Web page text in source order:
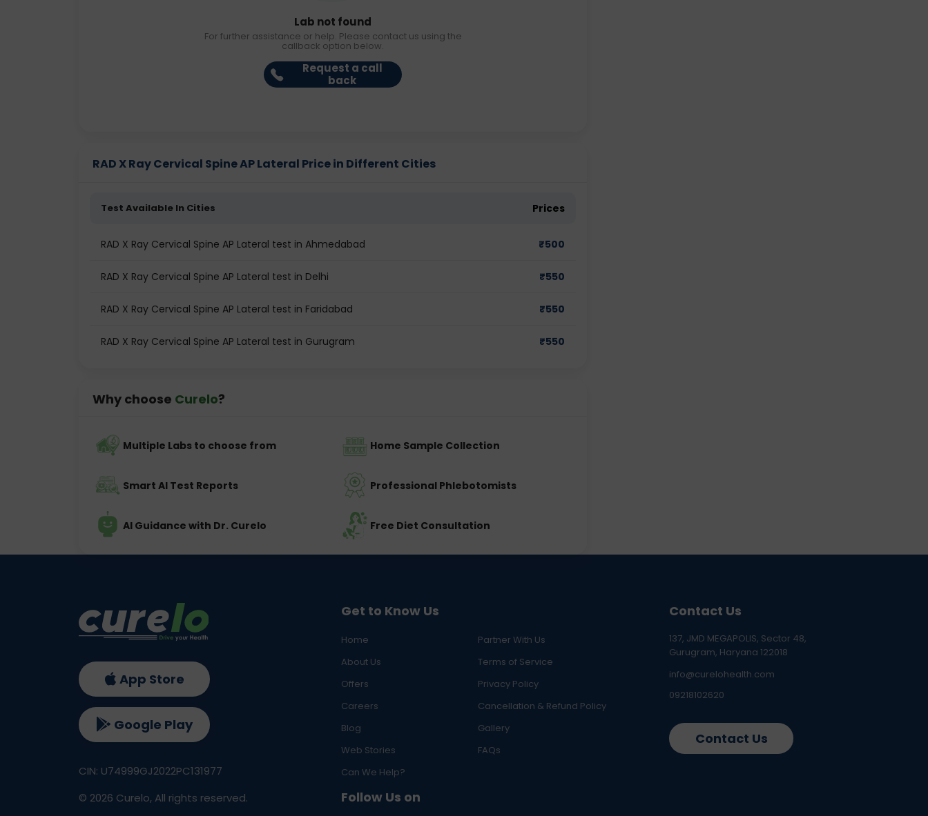
Lab not found
For further assistance or help. Please contact us using the
callback option below.
Request a call
back
RAD X Ray Cervical Spine AP Lateral Price in Different Cities
Test Available In Cities Prices
RAD X Ray Cervical Spine AP Lateral test in Ahmedabad ₹500
RAD X Ray Cervical Spine AP Lateral test in Delhi ₹550
RAD X Ray Cervical Spine AP Lateral test in Faridabad ₹550
RAD X Ray Cervical Spine AP Lateral test in Gurugram ₹550
Why choose Curelo?
Multiple Labs to choose from Home Sample Collection
Smart AI Test Reports Professional Phlebotomists
AI Guidance with Dr. Curelo Free Diet Consultation
Get to Know Us
Home
Partner With Us
About Us
Terms of Service
Offers
Privacy Policy
Careers
Cancellation & Refund Policy
Blog
Gallery
Web Stories
FAQs
Can We Help?
Follow Us on
Contact Us
137, JMD MEGAPOLIS, Sector 48,
Gurugram, Haryana 122018
info@curelohealth.com
09218102620
Contact Us
App Store
Google Play
CIN: U74999GJ2022PC131977
© 2026 Curelo, All rights reserved.